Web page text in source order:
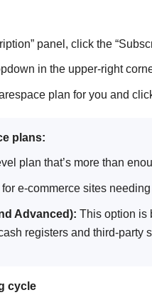
panel, click the
in the upper-right
plan for you and
plans:
plan that’s more than
e-commerce sites
Advanced): This option is
registers and third-party
cycle